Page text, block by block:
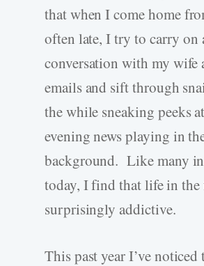
that when I come home
often late, I try to carry on
conversation with my wife
emails and sift through
the while sneaking peeks
evening news playing in
background. Like many
today, I find that life in the
surprisingly addictive.
This past year I’ve